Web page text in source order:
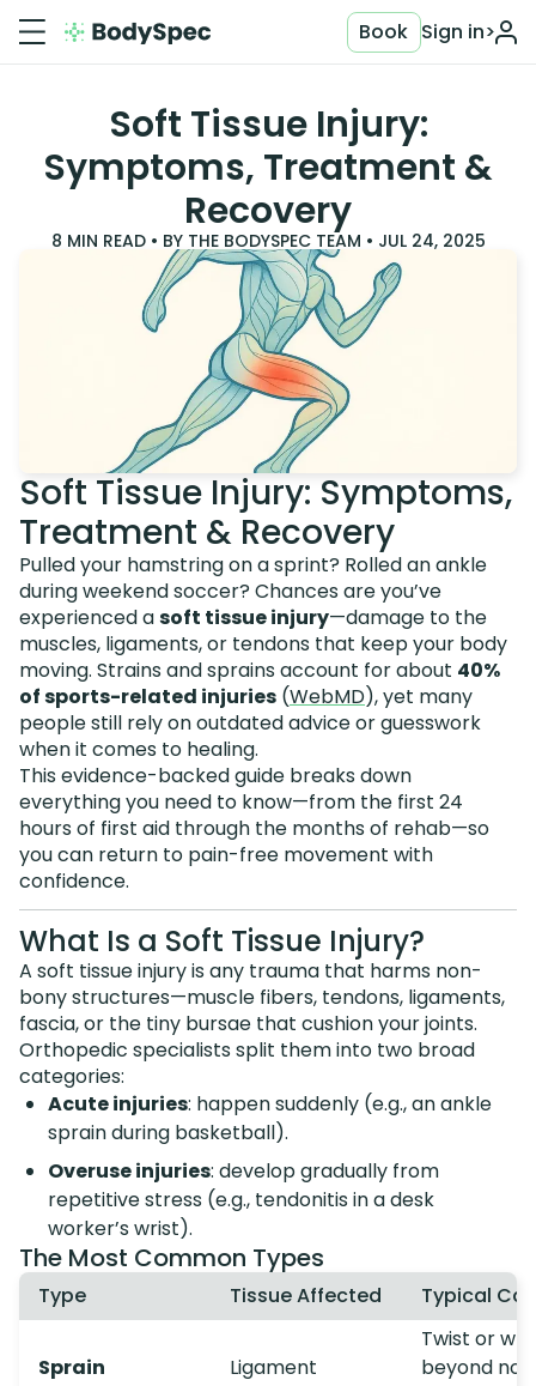
Sign in>
Book
Soft Tissue Injury:
Symptoms, Treatment &
Recovery
8 MIN READ • BY THE BODYSPEC TEAM • JUL 24, 2025
Soft Tissue Injury: Symptoms,
Treatment & Recovery
Pulled your hamstring on a sprint? Rolled an ankle
during weekend soccer? Chances are you’ve
experienced asoft tissue injury—damage to the
muscles, ligaments, or tendons that keep your body
moving. Strains and sprains account for about 40%
of sports-related injuries (WebMD), yet many
people still rely on outdated advice or guesswork
when it comes to healing.
This evidence-backed guide breaks down
everything you need to know—from the first 24
hours of first aid through the months of rehab—so
you can return to pain-free movement with
confidence.
What Is a Soft Tissue Injury?
A soft tissue injury is any trauma that harms non-
bony structures—muscle fibers, tendons, ligaments,
fascia, or the tiny bursae that cushion your joints.
Orthopedic specialists split them into two broad
categories:
Acute injuries: happen suddenly (e.g., an ankle
sprain during basketball).
Overuse injuries: develop gradually from
repetitive stress (e.g., tendonitis in a desk
worker’s wrist).
The Most Common Types
Type Tissue Affected Typical
Sprain Ligament
Twist or
beyond